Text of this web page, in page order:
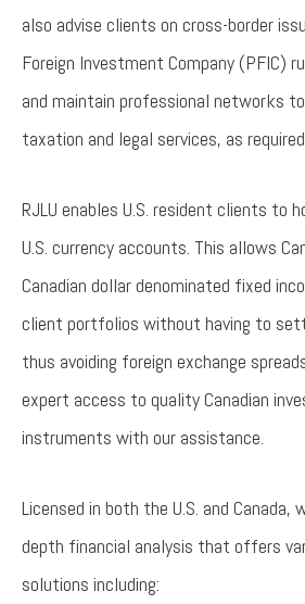
also advise clients on cross-border
Foreign Investment Company (PFIC)
and maintain professional networks
taxation and legal services, as
RJLU enables U.S. resident clients to
U.S. currency accounts. This allows
Canadian dollar denominated fixed
client portfolios without having to
thus avoiding foreign exchange
expert access to quality Canadian
instruments with our assistance.
Licensed in both the U.S. and Canada,
depth financial analysis that offers
solutions including: